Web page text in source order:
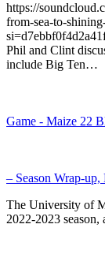
https://
from-sea-to-
Phil and Clint
include Big Ten…
Game - Maize 22
– Season Wrap-
The University of
2022-2023